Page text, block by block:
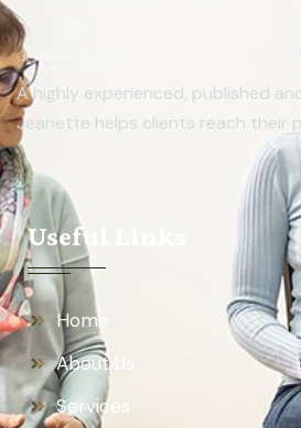
A highly experienced, published
Jeanette helps clients reach their
Useful Links
Home
About Us
Services